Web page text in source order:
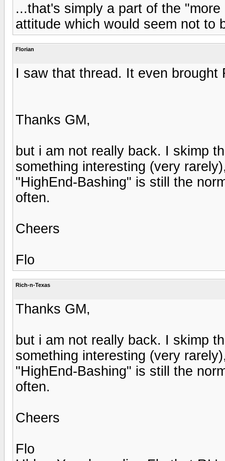
...that's simply a part of the
attitude which would seem not to
Florian
I saw that thread. It even
Thanks GM,
but i am not really back. I skimp
something interesting (very
"HighEnd-Bashing" is still the
often.
Cheers
Flo
Rich-n-Texas
Thanks GM,
but i am not really back. I skimp
something interesting (very
"HighEnd-Bashing" is still the
often.
Cheers
Flo